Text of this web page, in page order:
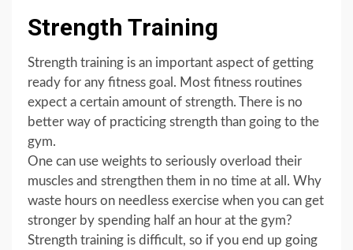
Strength Training
Strength training is an important aspect of getting
ready for any fitness goal. Most fitness routines
expect a certain amount of strength. There is no
better way of practicing strength than going to the
gym.
One can use weights to seriously overload their
muscles and strengthen them in no time at all. Why
waste hours on needless exercise when you can get
stronger by spending half an hour at the gym?
Strength training is difficult, so if you end up going